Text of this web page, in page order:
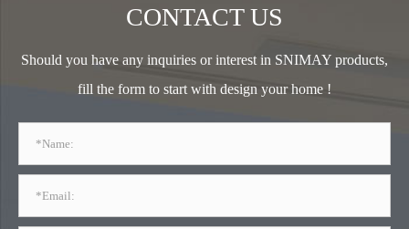
CONTACT US
Should you have any inquiries or interest in SNIMAY products,
fill the form to start with design your home !